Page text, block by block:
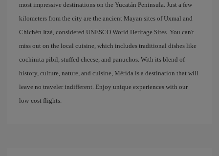
most impressive destinations on the Yucatán Peninsula. Just a few
kilometers from the city are the ancient Mayan sites of Uxmal and
Chichén Itzá, considered UNESCO World Heritage Sites. You can't
miss out on the local cuisine, which includes traditional dishes like
cochinita pibil, stuffed cheese, and panuchos. With its blend of
history, culture, nature, and cuisine, Mérida is a destination that will
leave no traveler indifferent. Enjoy unique experiences with our
low-cost flights.